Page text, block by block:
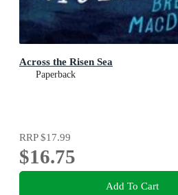
Across the Risen Sea
Paperback
RRP$17.99
$16.75
Add To Cart